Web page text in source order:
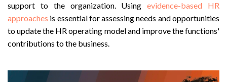
support to the organization. Usingevidence-based HR
approaches is essential for assessing needs and opportunities
to update the HR operating model and improve the functions'
contributions to the business.